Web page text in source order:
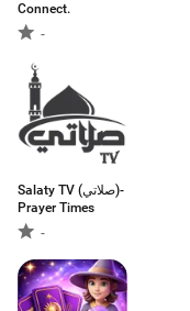
Connect.
-
Salaty TV (صلاتي)-
Prayer Times
-